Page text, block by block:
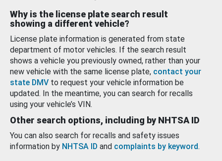
Why is the license plate search result
showing a different vehicle?
License plate information is generated from state
department of motor vehicles. If the search result
shows a vehicle you previously owned, rather than your
new vehicle with the same license plate, contact your
state DMV to request your vehicle information be
updated. In the meantime, you can search for recalls
using your vehicle’s VIN.
Other search options, including by NHTSA ID
You can also search for recalls and safety issues
information by NHTSA ID and complaints by keyword.